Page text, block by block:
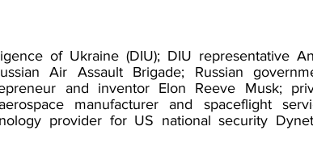
of Ukraine (DIU); DIU representative
Air Assault Brigade; Russian
and inventor Elon Reeve Musk;
manufacturer and spaceflight
provider for US national security